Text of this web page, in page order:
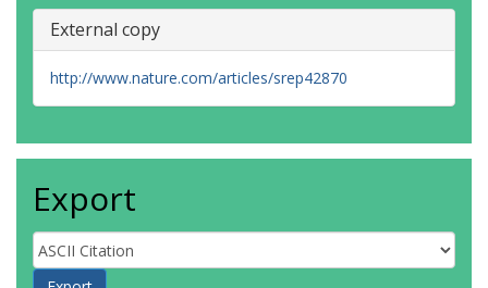
External copy
http://www.nature.com/articles/srep42870
Export